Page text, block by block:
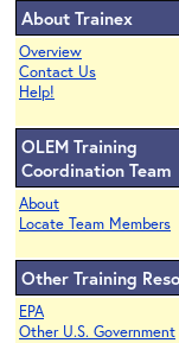
About Trainex
Overview
Contact Us
Help!
OLEM Training
Coordination Team
About
Locate Team Members
Other Training
EPA
Other U.S. Government